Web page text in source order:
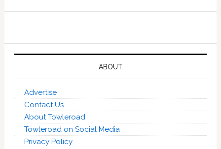
ABOUT
Advertise
Contact Us
About Towleroad
Towleroad on Social Media
Privacy Policy